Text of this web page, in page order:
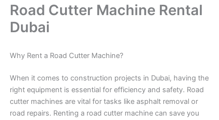
Road Cutter Machine Rental
Dubai
Why Rent a Road Cutter Machine?
When it comes to construction projects in Dubai, having the
right equipment is essential for efficiency and safety. Road
cutter machines are vital for tasks like asphalt removal or
road repairs. Renting a road cutter machine can save you